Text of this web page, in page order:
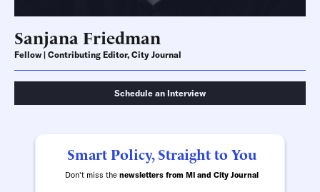
Sanjana Friedman
Fellow | Contributing Editor, City Journal
Schedule an Interview
Smart Policy, Straight to You
Don't miss the newsletters from MI and City Journal